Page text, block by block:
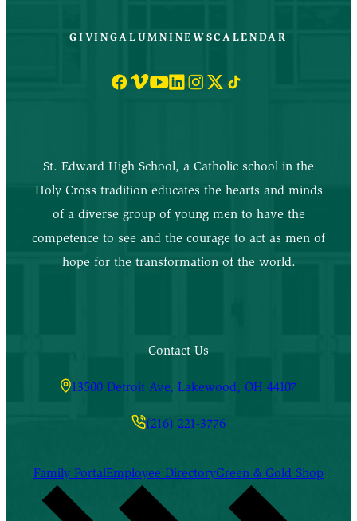
GIVINGALUMNINEWSCALENDAR
St. Edward High School, a Catholic school in the
Holy Cross tradition educates the hearts and minds
of a diverse group of young men to have the
competence to see and the courage to act as men of
hope for the transformation of the world.
Contact Us
13500 Detroit Ave, Lakewood, OH 44107
(216) 221-3776
Family PortalEmployee DirectoryGreen & Gold Shop